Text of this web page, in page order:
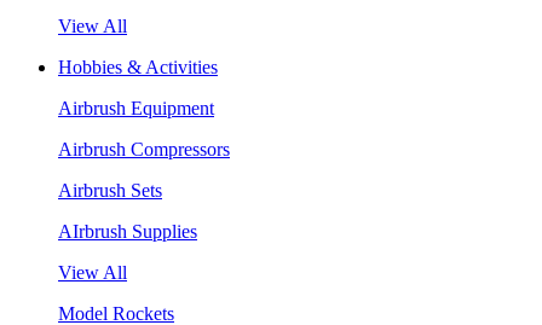
View All
Hobbies & Activities
Airbrush Equipment
Airbrush Compressors
Airbrush Sets
AIrbrush Supplies
View All
Model Rockets